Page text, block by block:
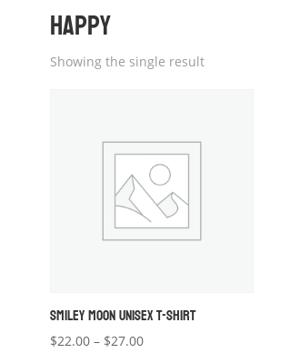
HAPPY
Showing the single result
SMILEY MOON UNISEX T-SHIRT
$22.00 – $27.00Price